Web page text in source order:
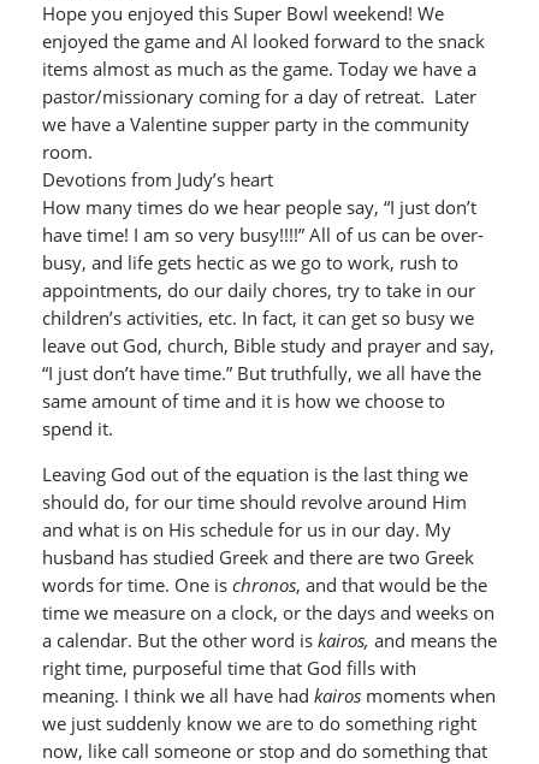
Hope you enjoyed this Super Bowl weekend! We
enjoyed the game and Al looked forward to the snack
items almost as much as the game. Today we have a
pastor/missionary coming for a day of retreat. Later
we have a Valentine supper party in the community
room.
Devotions from Judy’s heart
How many times do we hear people say, “I just don’t
have time! I am so very busy!!!!” All of us can be over-
busy, and life gets hectic as we go to work, rush to
appointments, do our daily chores, try to take in our
children’s activities, etc. In fact, it can get so busy we
leave out God, church, Bible study and prayer and say,
“I just don’t have time.” But truthfully, we all have the
same amount of time and it is how we choose to
spend it.
Leaving God out of the equation is the last thing we
should do, for our time should revolve around Him
and what is on His schedule for us in our day. My
husband has studied Greek and there are two Greek
words for time. One is chronos, and that would be the
time we measure on a clock, or the days and weeks on
a calendar. But the other word is kairos, and means the
right time, purposeful time that God fills with
meaning. I think we all have had kairosmoments when
we just suddenly know we are to do something right
now, like call someone or stop and do something that